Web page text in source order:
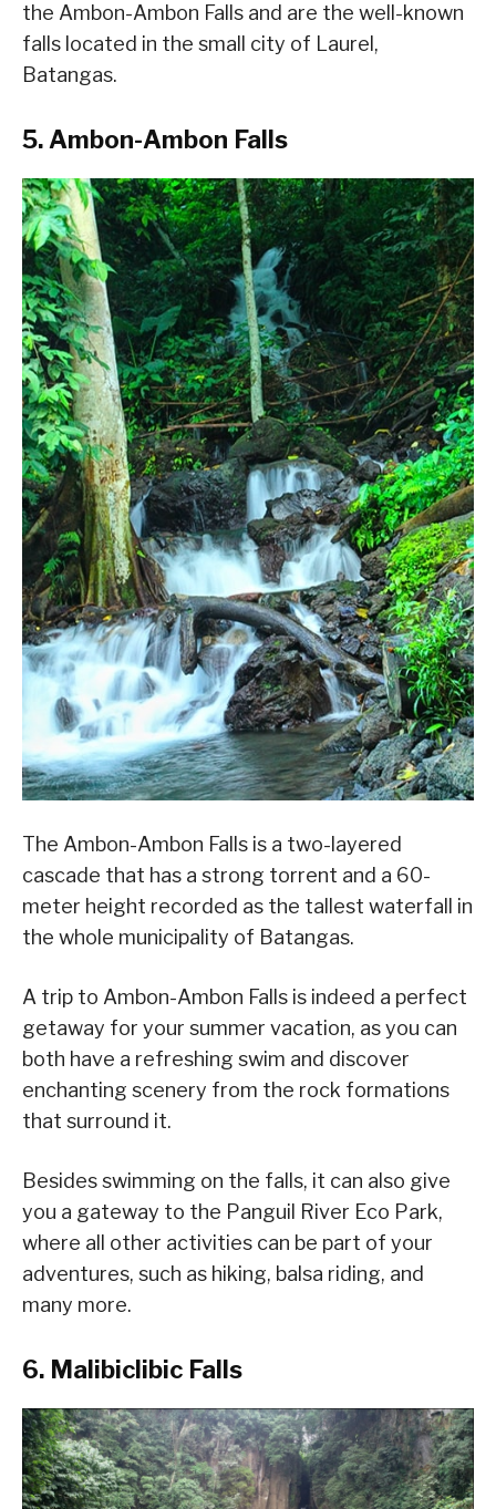
the Ambon-Ambon Falls and are the well-known
falls located in the small city of Laurel,
Batangas.
5. Ambon-Ambon Falls
The Ambon-Ambon Falls is a two-layered
cascade that has a strong torrent and a 60-
meter height recorded as the tallest waterfall in
the whole municipality of Batangas.
A trip to Ambon-Ambon Falls is indeed a perfect
getaway for your summer vacation, as you can
both have a refreshing swim and discover
enchanting scenery from the rock formations
that surround it.
Besides swimming on the falls, it can also give
you a gateway to the Panguil River Eco Park,
where all other activities can be part of your
adventures, such as hiking, balsa riding, and
many more.
6. Malibiclibic Falls